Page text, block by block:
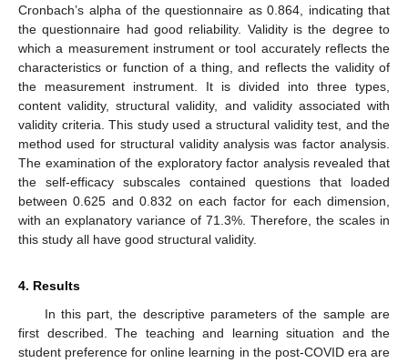
Cronbach’s alpha of the questionnaire as 0.864, indicating that
the questionnaire had good reliability. Validity is the degree to
which a measurement instrument or tool accurately reflects the
characteristics or function of a thing, and reflects the validity of
the measurement instrument. It is divided into three types,
content validity, structural validity, and validity associated with
validity criteria. This study used a structural validity test, and the
method used for structural validity analysis was factor analysis.
The examination of the exploratory factor analysis revealed that
the self-efficacy subscales contained questions that loaded
between 0.625 and 0.832 on each factor for each dimension,
with an explanatory variance of 71.3%. Therefore, the scales in
this study all have good structural validity.
4. Results
In this part, the descriptive parameters of the sample are
first described. The teaching and learning situation and the
student preference for online learning in the post-COVID era are